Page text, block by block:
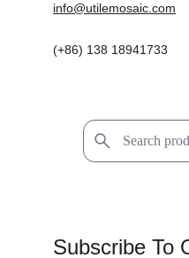
Subscribe To
info@utilemosaic.com
(+86) 138 18941733